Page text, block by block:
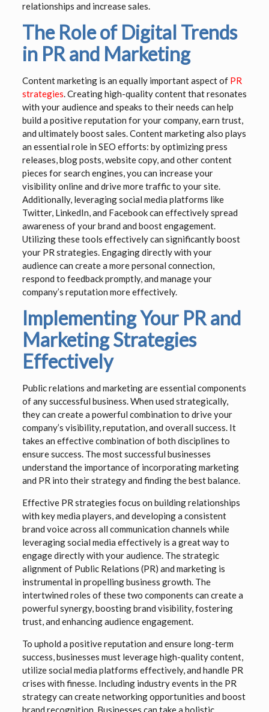
relationships and increase sales.
The Role of Digital Trends
in PR and Marketing
Content marketing is an equally important aspect of PR
strategies. Creating high-quality content that resonates
with your audience and speaks to their needs can help
build a positive reputation for your company, earn trust,
and ultimately boost sales. Content marketing also plays
an essential role in SEO efforts: by optimizing press
releases, blog posts, website copy, and other content
pieces for search engines, you can increase your
visibility online and drive more traffic to your site.
Additionally, leveraging social media platforms like
Twitter, LinkedIn, and Facebook can effectively spread
awareness of your brand and boost engagement.
Utilizing these tools effectively can significantly boost
your PR strategies. Engaging directly with your
audience can create a more personal connection,
respond to feedback promptly, and manage your
company’s reputation more effectively.
Implementing Your PR and
Marketing Strategies
Effectively
Public relations and marketing are essential components
of any successful business. When used strategically,
they can create a powerful combination to drive your
company’s visibility, reputation, and overall success. It
takes an effective combination of both disciplines to
ensure success. The most successful businesses
understand the importance of incorporating marketing
and PR into their strategy and finding the best balance.
Effective PR strategies focus on building relationships
with key media players, and developing a consistent
brand voice across all communication channels while
leveraging social media effectively is a great way to
engage directly with your audience. The strategic
alignment of Public Relations (PR) and marketing is
instrumental in propelling business growth. The
intertwined roles of these two components can create a
powerful synergy, boosting brand visibility, fostering
trust, and enhancing audience engagement.
To uphold a positive reputation and ensure long-term
success, businesses must leverage high-quality content,
utilize social media platforms effectively, and handle PR
crises with finesse. Including industry events in the PR
strategy can create networking opportunities and boost
brand recognition. Businesses can take a holistic